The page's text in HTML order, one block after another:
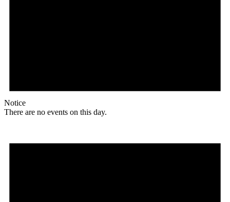
Notice
There are no events on this day.